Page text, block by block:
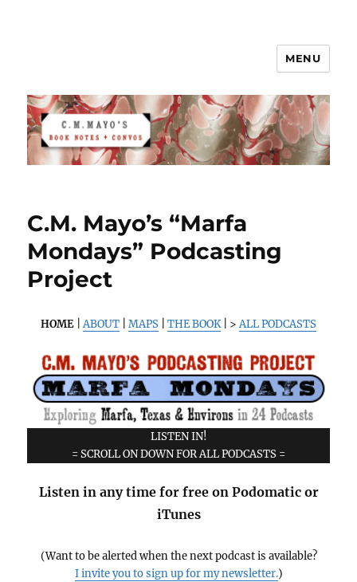
C.M. Mayo's Book Notes & Convos
MENU
C.M. Mayo’s “Marfa
Mondays” Podcasting
Project
HOME |ABOUT MAPS THE BOOK| >ALL PODCASTS
LISTEN IN!
= SCROLL ON DOWN FOR ALL PODCASTS =
Listen in any time for free on Podomatic or
iTunes
(Want to be alerted when the next podcast is available?
I invite you to sign up for my newsletter.)